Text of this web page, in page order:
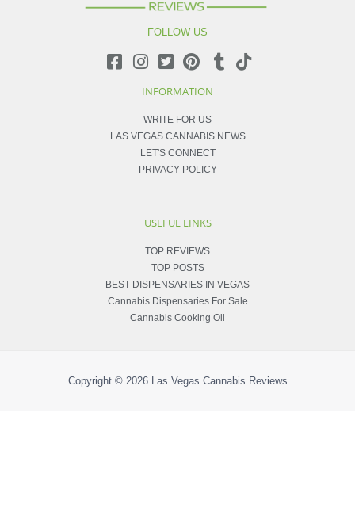
FOLLOW US
INFORMATION
WRITE FOR US
LAS VEGAS CANNABIS NEWS
LET'S CONNECT
PRIVACY POLICY
USEFUL LINKS
TOP REVIEWS
TOP POSTS
BEST DISPENSARIES IN VEGAS
Cannabis Dispensaries For Sale
Cannabis Cooking Oil
Copyright © 2026 Las Vegas Cannabis Reviews